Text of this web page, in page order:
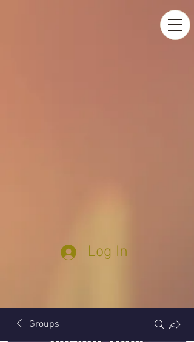
Log In
Groups